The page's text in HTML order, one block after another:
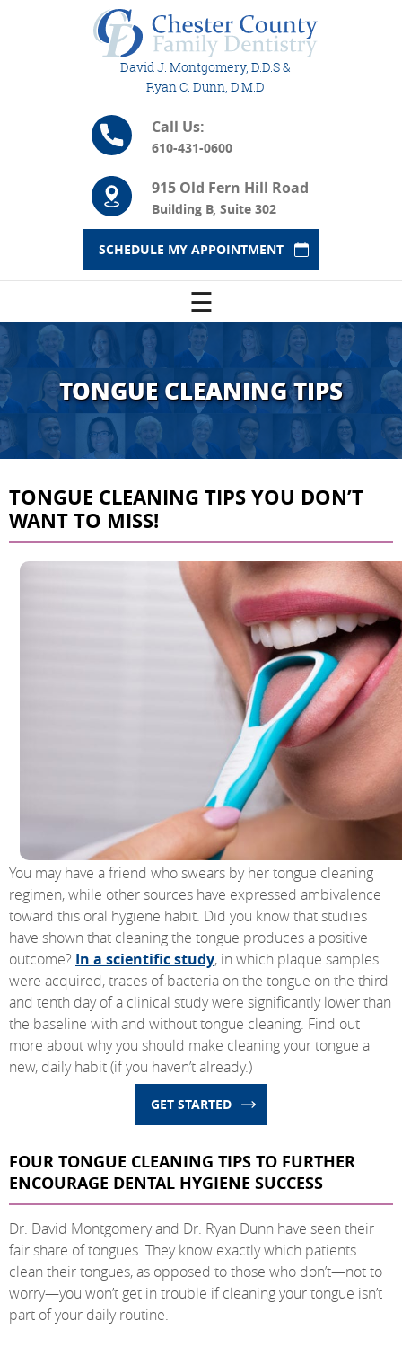
David J. Montgomery, D.D.S &
Ryan C. Dunn, D.M.D
Call Us:
610-431-0600
915 Old Fern Hill Road
Building B, Suite 302
SCHEDULE MY APPOINTMENT
☰
TONGUE CLEANING TIPS
TONGUE CLEANING TIPS YOU DON’T
WANT TO MISS!
You may have a friend who swears by her tongue cleaning
regimen, while other sources have expressed ambivalence
toward this oral hygiene habit. Did you know that studies
have shown that cleaning the tongue produces a positive
outcome? In a scientific study, in which plaque samples
were acquired, traces of bacteria on the tongue on the third
and tenth day of a clinical study were significantly lower than
the baseline with and without tongue cleaning. Find out
more about why you should make cleaning your tongue a
new, daily habit (if you haven’t already.)
GET STARTED
FOUR TONGUE CLEANING TIPS TO FURTHER
ENCOURAGE DENTAL HYGIENE SUCCESS
Dr. David Montgomery and Dr. Ryan Dunn have seen their
fair share of tongues. They know exactly which patients
clean their tongues, as opposed to those who don’t—not to
worry—you won’t get in trouble if cleaning your tongue isn’t
part of your daily routine.